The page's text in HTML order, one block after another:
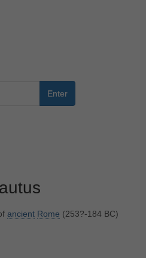
Enter
ancient Rome (253?-184 BC)